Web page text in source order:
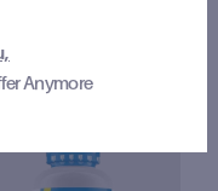
Anymore